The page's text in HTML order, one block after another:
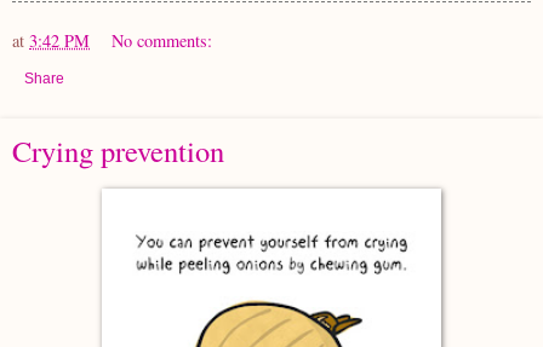
at 3:42 PM No comments:
Share
Crying prevention